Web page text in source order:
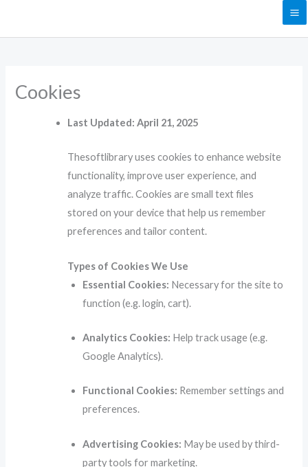
Cookies
Last Updated: April 21, 2025
Thesoftlibrary uses cookies to enhance website
functionality, improve user experience, and
analyze traffic. Cookies are small text files
stored on your device that help us remember
preferences and tailor content.
Types of Cookies We Use
Essential Cookies: Necessary for the site to
function (e.g. login, cart).
Analytics Cookies: Help track usage (e.g.
Google Analytics).
Functional Cookies: Remember settings and
preferences.
Advertising Cookies: May be used by third-
party tools for marketing.